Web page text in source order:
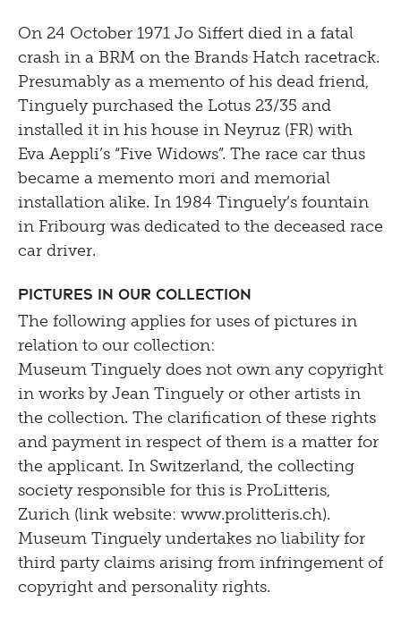
On 24 October 1971 Jo Siffert died in a fatal
crash in a BRM on the Brands Hatch racetrack.
Presumably as a memento of his dead friend,
Tinguely purchased the Lotus 23/35 and
installed it in his house in Neyruz (FR) with
Eva Aeppli’s “Five Widows”. The race car thus
became a memento mori and memorial
installation alike. In 1984 Tinguely’s fountain
in Fribourg was dedicated to the deceased race
car driver.
Pictures in our Collection
The following applies for uses of pictures in
relation to our collection:
Museum Tinguely does not own any copyright
in works by Jean Tinguely or other artists in
the collection. The clarification of these rights
and payment in respect of them is a matter for
the applicant. In Switzerland, the collecting
society responsible for this is ProLitteris,
Zurich (link website: www.prolitteris.ch).
Museum Tinguely undertakes no liability for
third party claims arising from infringement of
copyright and personality rights.